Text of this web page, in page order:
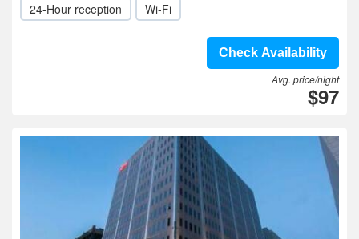
24-Hour reception
Wi-Fi
Check Availability
Avg. price/night
$97